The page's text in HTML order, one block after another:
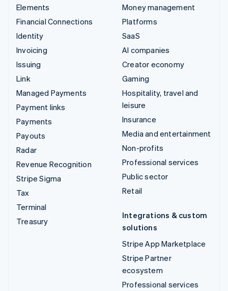
Elements
Financial Connections
Identity
Invoicing
Issuing
Link
Managed Payments
Payment links
Payments
Payouts
Radar
Revenue Recognition
Stripe Sigma
Tax
Terminal
Treasury
Money management
Platforms
SaaS
AI companies
Creator economy
Gaming
Hospitality, travel and
leisure
Insurance
Media and entertainment
Non-profits
Professional services
Public sector
Retail
Integrations & custom
solutions
Stripe App Marketplace
Stripe Partner
ecosystem
Professional services